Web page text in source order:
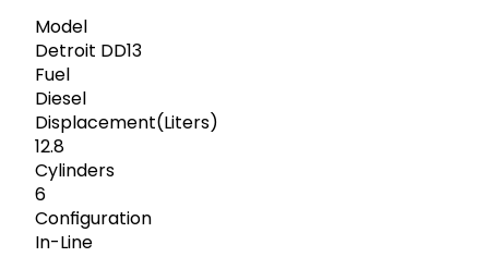
Model
Detroit DD13
Fuel
Diesel
Displacement(Liters)
12.8
Cylinders
6
Configuration
In-Line